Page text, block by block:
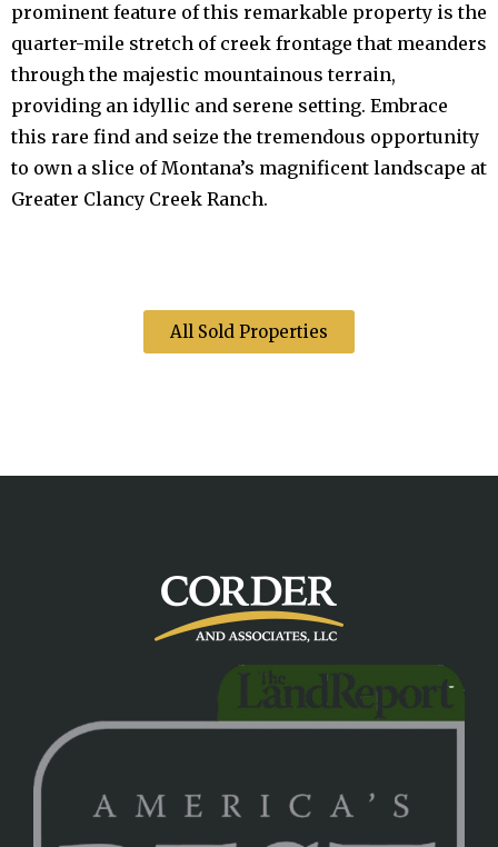
prominent feature of this remarkable property is the
quarter-mile stretch of creek frontage that meanders
through the majestic mountainous terrain,
providing an idyllic and serene setting. Embrace
this rare find and seize the tremendous opportunity
to own a slice of Montana’s magnificent landscape at
Greater Clancy Creek Ranch.
All Sold Properties